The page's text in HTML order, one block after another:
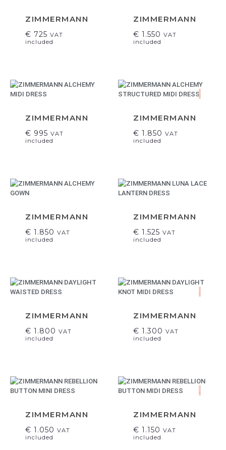
ZIMMERMANN
€ 725 VAT
included
ZIMMERMANN
€ 1.550 VAT
included
ZIMMERMANN
€ 995 VAT
included
.
ZIMMERMANN
€ 1.850 VAT
included
ZIMMERMANN
€ 1.850 VAT
included
ZIMMERMANN
€ 1.525 VAT
included
ZIMMERMANN
€ 1.800 VAT
included
.
ZIMMERMANN
€ 1.300 VAT
included
ZIMMERMANN
€ 1.050 VAT
included
.
ZIMMERMANN
€ 1.150 VAT
included